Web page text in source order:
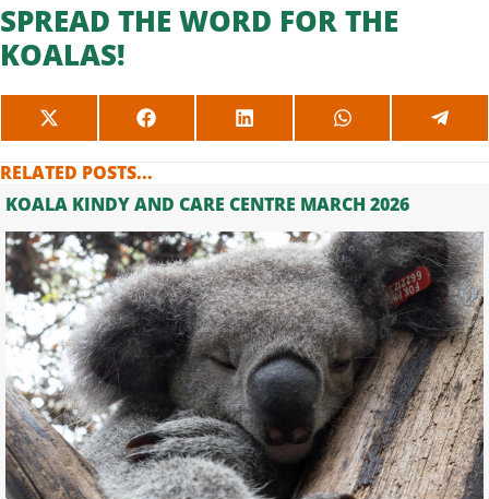
SPREAD THE WORD FOR THE
KOALAS!
SHARE
ON
X
(TWITTER)
SHARE
ON
SHARE
ON
SHARE
ON ON
RELATED POSTS...
KOALA KINDY AND CARE CENTRE MARCH 2026